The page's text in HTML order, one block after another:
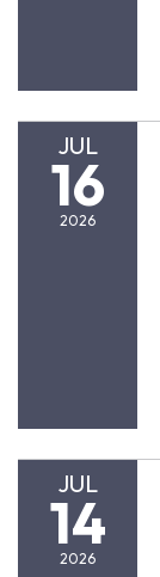
JUL
16
2026
JUL
14
2026